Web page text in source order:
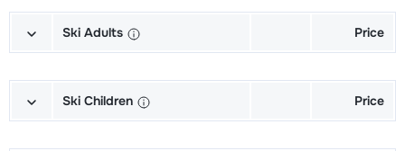
Ski Adults Price
+ Sticks (6/7 days)
on week
Ski Children Price